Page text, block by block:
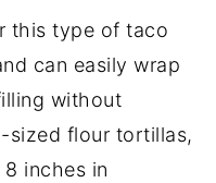
this type of taco
can easily wrap
without
sized flour tortillas,
inches in